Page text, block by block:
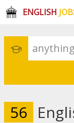
ENGLISH
anything
56